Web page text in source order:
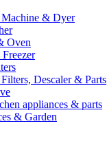
Machine & Dyer
Oven
Descaler & Parts
appliances & parts
& Garden